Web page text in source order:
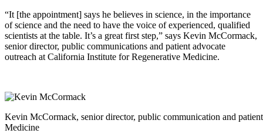
“It [the appointment] says he believes in science, in the importance
of science and the need to have the voice of experienced, qualified
scientists at the table. It’s a great first step,” says Kevin McCormack,
senior director, public communications and patient advocate
outreach at California Institute for Regenerative Medicine.
Kevin McCormack, senior director, public communication and
Medicine